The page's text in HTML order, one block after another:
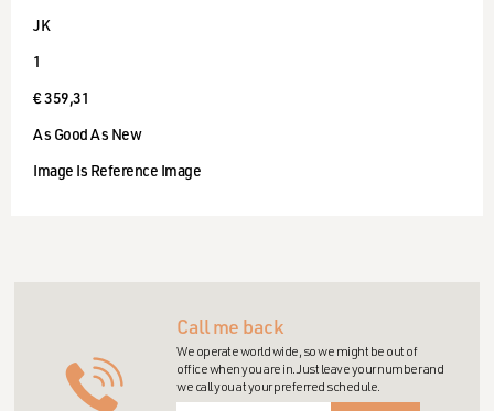
JK
1
€ 359,31
As Good As New
Image Is Reference Image
Call me back
We operate world wide, so we might be out of
office when you are in. Just leave your number and
we call you at your preferred schedule.